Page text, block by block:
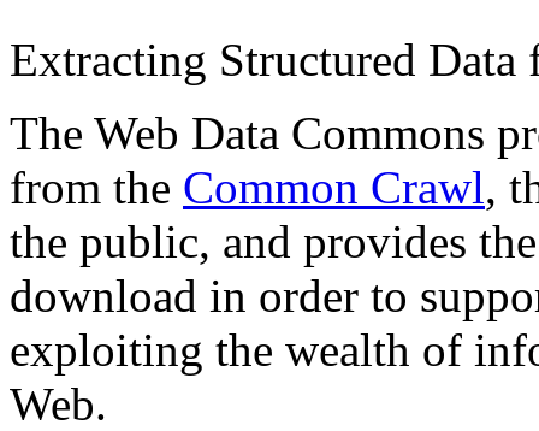
Extracting Structured
The Web Data Commons
from the Common Crawl,
the public, and provides
download in order to
exploiting the wealth of
Web.